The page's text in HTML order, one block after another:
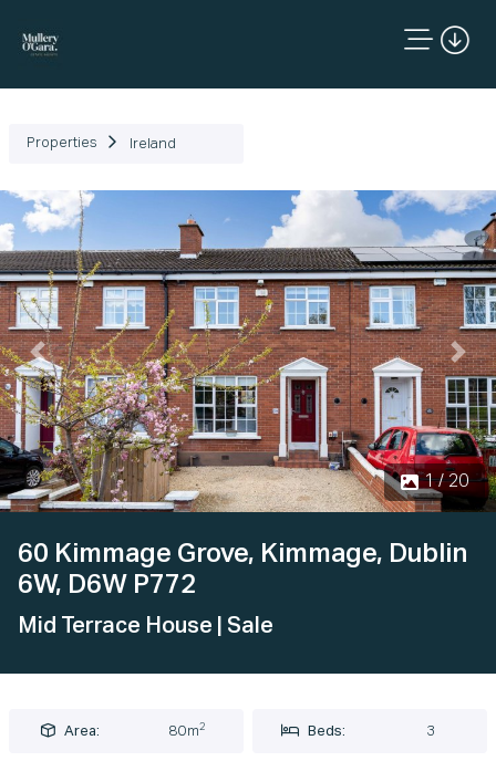
Properties Ireland
1 / 20
Previous Next
60 Kimmage Grove, Kimmage, Dublin
6W, D6W P772
Mid Terrace House | Sale
Area: 80m2 Beds: 3